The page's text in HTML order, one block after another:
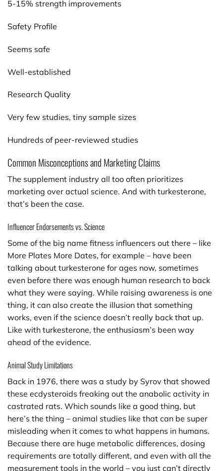
5-15% strength improvements
Safety Profile
Seems safe
Well-established
Research Quality
Very few studies, tiny sample sizes
Hundreds of peer-reviewed studies
Common Misconceptions and Marketing Claims
The supplement industry all too often prioritizes
marketing over actual science. And with turkesterone,
that’s been the case.
Influencer Endorsements vs. Science
Some of the big name fitness influencers out there – like
More Plates More Dates, for example – have been
talking about turkesterone for ages now, sometimes
even before there was enough human research to back
what they were saying. While raising awareness is one
thing, it can also create the illusion that something
works, even if the science doesn’t really back that up.
Like with turkesterone, the enthusiasm’s been way
ahead of the evidence.
Animal Study Limitations
Back in 1976, there was a study by Syrov that showed
these ecdysteroids freaking out the anabolic activity in
castrated rats. Which sounds like a good thing, but
here’s the thing – animal studies like that can be super
misleading when it comes to what happens in humans.
Because there are huge metabolic differences, dosing
requirements are totally different, and even with all the
measurement tools in the world – you just can’t directly